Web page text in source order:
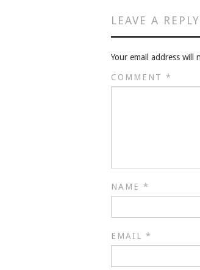
LEAVE A REPLY
Your email address will
COMMENT *
NAME *
EMAIL *